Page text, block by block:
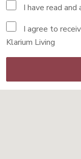
I have read
I agree to
Klarium Living